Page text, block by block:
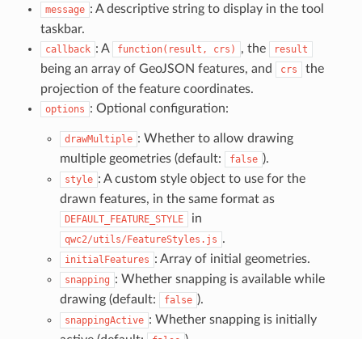
message : A descriptive string to display in the tool
taskbar.
callback : A function(result, crs) , the result
being an array of GeoJSON features, and crs
the
projection of the feature coordinates.
options : Optional configuration:
drawMultiple : Whether to allow drawing
multiple geometries (default:
false ).
style : A custom style object to use for the
drawn features, in the same format as
DEFAULT_FEATURE_STYLE in
qwc2/utils/FeatureStyles.js .
initialFeatures : Array of initial geometries.
snapping : Whether snapping is available while
drawing (default:
false ).
snappingActive : Whether snapping is initially